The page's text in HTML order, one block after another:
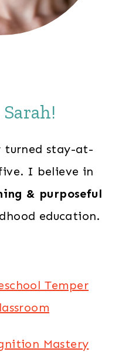
turned stay-at-
I believe in
& purposeful
education.
Temper
Mastery